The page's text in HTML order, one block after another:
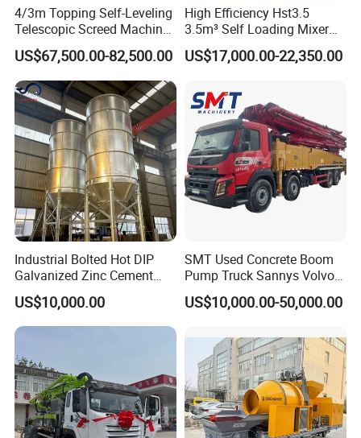
partners,Welcome to contact us!
4/3m Topping Self-Leveling
Telescopic Screed Machine
Concrete Floor Leveling
Laser Screed
US$67,500.00-82,500.00
High Efficiency Hst3.5
3.5m³ Self Loading Mixer
Truck with Strong Mixing
Performance
US$17,000.00-22,350.00
Industrial Bolted Hot DIP
Galvanized Zinc Cement
Silo for Concrete Batching
US$10,000.00
SMT Used Concrete Boom
Pump Truck Sannys Volvo
56m 62m 67m 71m
US$10,000.00-50,000.00